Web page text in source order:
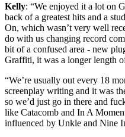
Kelly: “We enjoyed it a lot on
back of a greatest hits and a
On, which wasn’t very well
do with us changing record
bit of a confused area - new
Graffiti, it was a longer length
“We’re usually out every 18
screenplay writing and it was
so we’d just go in there and
like Catacomb and In A
influenced by Unkle and Nine